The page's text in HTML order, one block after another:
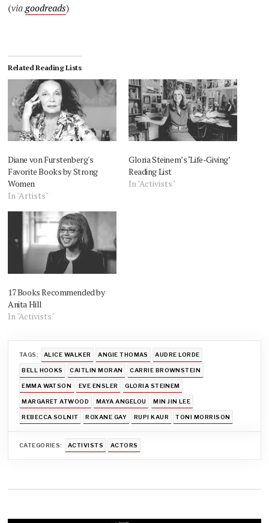
(viagoodreads)
Related Reading Lists
Diane von Furstenberg's
Favorite Books by Strong
Women
In "Artists"
Gloria Steinem’s ‘Life-Giving’
Reading List
In "Activists"
17 Books Recommended by
Anita Hill
In "Activists"
TAGS: ALICE WALKER ANGIE THOMAS AUDRE LORDE
BELL HOOKS CAITLIN MORAN CARRIE BROWNSTEIN
EMMA WATSON EVE ENSLER GLORIA STEINEM
MARGARET ATWOOD MAYA ANGELOU MIN JIN LEE
REBECCA SOLNIT ROXANE GAY RUPI KAUR TONI MORRISON
CATEGORIES: ACTIVISTS ACTORS